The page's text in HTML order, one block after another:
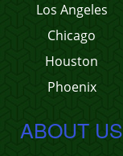
Los Angeles
Chicago
Houston
Phoenix
ABOUT US